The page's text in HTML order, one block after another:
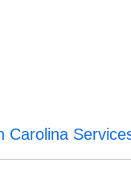
Carolina